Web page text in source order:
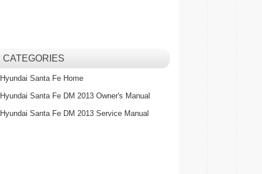
CATEGORIES
Hyundai Santa Fe Home
Hyundai Santa Fe DM 2013 Owner's Manual
Hyundai Santa Fe DM 2013 Service Manual